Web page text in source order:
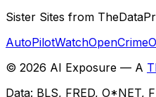
Sister Sites from
AutoPilotWatchOpenCrime
© 2026 AI Exposure — A
Data: BLS, FRED, O*NET,